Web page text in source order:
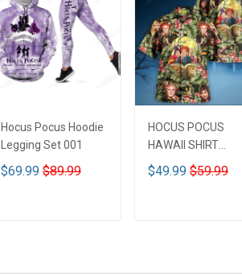
Hocus Pocus Hoodie
Legging Set 001
$69.99 $89.99
HOCUS POCUS
HAWAII SHIRT
DCT001
$49.99 $59.99